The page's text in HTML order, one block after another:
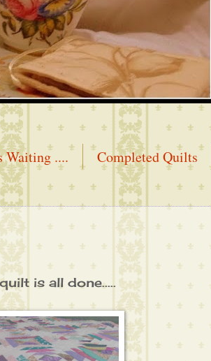
Waiting .... Completed Quilts
is all done.....